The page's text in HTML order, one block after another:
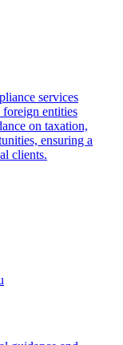
services
entities
on taxation,
ensuring a
clients.